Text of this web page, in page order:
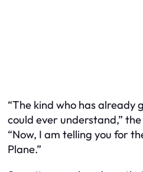
“The kind who has already
could ever understand,”
“Now, I am telling you for
Plane.”